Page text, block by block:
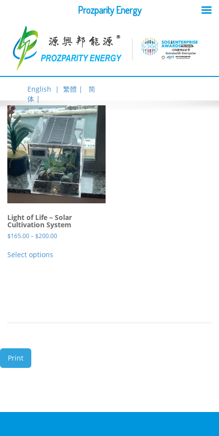
English | 繁體 |
简
体 |
Light of Life – Solar
Cultivation System
$165.00–$200.00
Select options
Print
Prozparity Energy